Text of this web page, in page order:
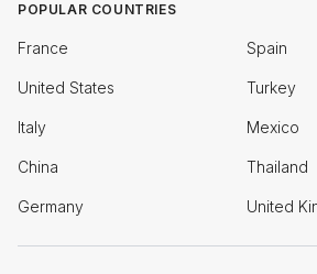
POPULAR COUNTRIES
France Spain
United States Turkey
Italy Mexico
China Thailand
Germany United